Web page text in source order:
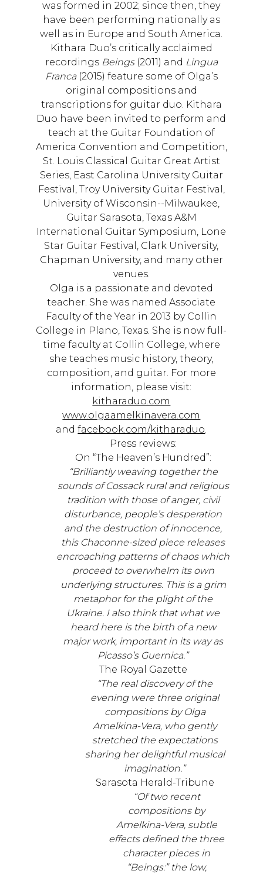
was formed in 2002; since then, they
have been performing nationally as
well as in Europe and South America.
Kithara Duo’s critically acclaimed
recordings Beings(2011) and Lingua
Franca(2015) feature some of Olga’s
original compositions and
transcriptions for guitar duo. Kithara
Duo have been invited to perform and
teach at the Guitar Foundation of
America Convention and Competition,
St. Louis Classical Guitar Great Artist
Series, East Carolina University Guitar
Festival, Troy University Guitar Festival,
University of Wisconsin--Milwaukee,
Guitar Sarasota, Texas A&M
International Guitar Symposium, Lone
Star Guitar Festival, Clark University,
Chapman University, and many other
venues.
Olga is a passionate and devoted
teacher. She was named Associate
Faculty of the Year in 2013 by Collin
College in Plano, Texas. She is now full-
time faculty at Collin College, where
she teaches music history, theory,
composition, and guitar. For more
information, please visit:
kitharaduo.com
www.olgaamelkinavera.com
andfacebook.com/kitharaduo.
Press reviews:
On “The Heaven’s Hundred”:
“Brilliantly weaving together the
sounds of Cossack rural and religious
tradition with those of anger, civil
disturbance, people’s desperation
and the destruction of innocence,
this Chaconne-sized piece releases
encroaching patterns of chaos which
proceed to overwhelm its own
underlying structures. This is a grim
metaphor for the plight of the
Ukraine. I also think that what we
heard here is the birth of a new
major work, important in its way as
Picasso’s Guernica.”
The Royal Gazette
“The real discovery of the
evening were three original
compositions by Olga
Amelkina-Vera, who gently
stretched the expectations
sharing her delightful musical
imagination.”
Sarasota Herald-Tribune
“Of two recent
compositions by
Amelkina-Vera, subtle
effects defined the three
character pieces in
“Beings:” the low,